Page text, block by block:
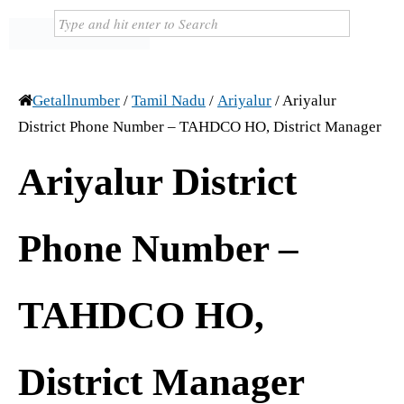
Getallnumber / Tamil Nadu / Ariyalur /Ariyalur
District Phone Number – TAHDCO HO, District Manager
Ariyalur District
Phone Number –
TAHDCO HO,
District Manager